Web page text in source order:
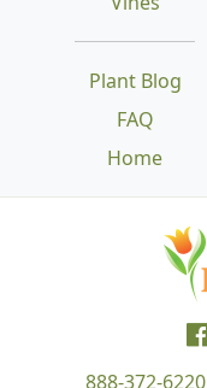
Plant Blog
FAQ
Home
888-372-6220